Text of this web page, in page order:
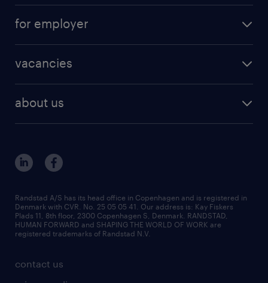
areas of expertise
for employer
MSP & RPO
vacancies
about us
our offices
become our colleague
press
bid and tender
contact us
Randstad A/S has its head office in Copenhagen and is registered in
Denmark with CVR. No. 25 05 05 41. Our address is: Kay Fiskers
Plads 11, 8th floor, 2300 Copenhagen S, Denmark. RANDSTAD,
HUMAN FORWARD and SHAPING THE WORLD OF WORK are
registered trademarks of Randstad N.V.